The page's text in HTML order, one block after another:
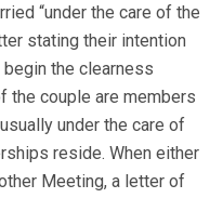
“under the care of the
stating their intention
the clearness
the couple are members
under the care of
reside. When either
Meeting, a letter of